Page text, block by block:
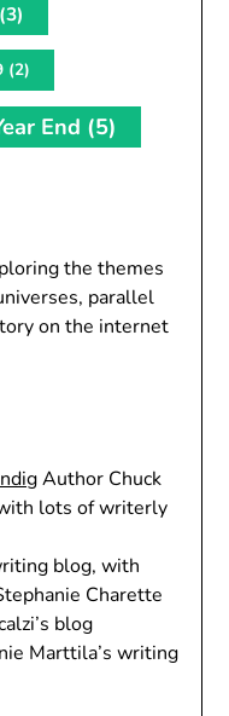
(3)
(2)
End (5)
the themes
parallel
on the internet
Author Chuck
lots of writerly
blog, with
Charette
blog
Marttila’s writing